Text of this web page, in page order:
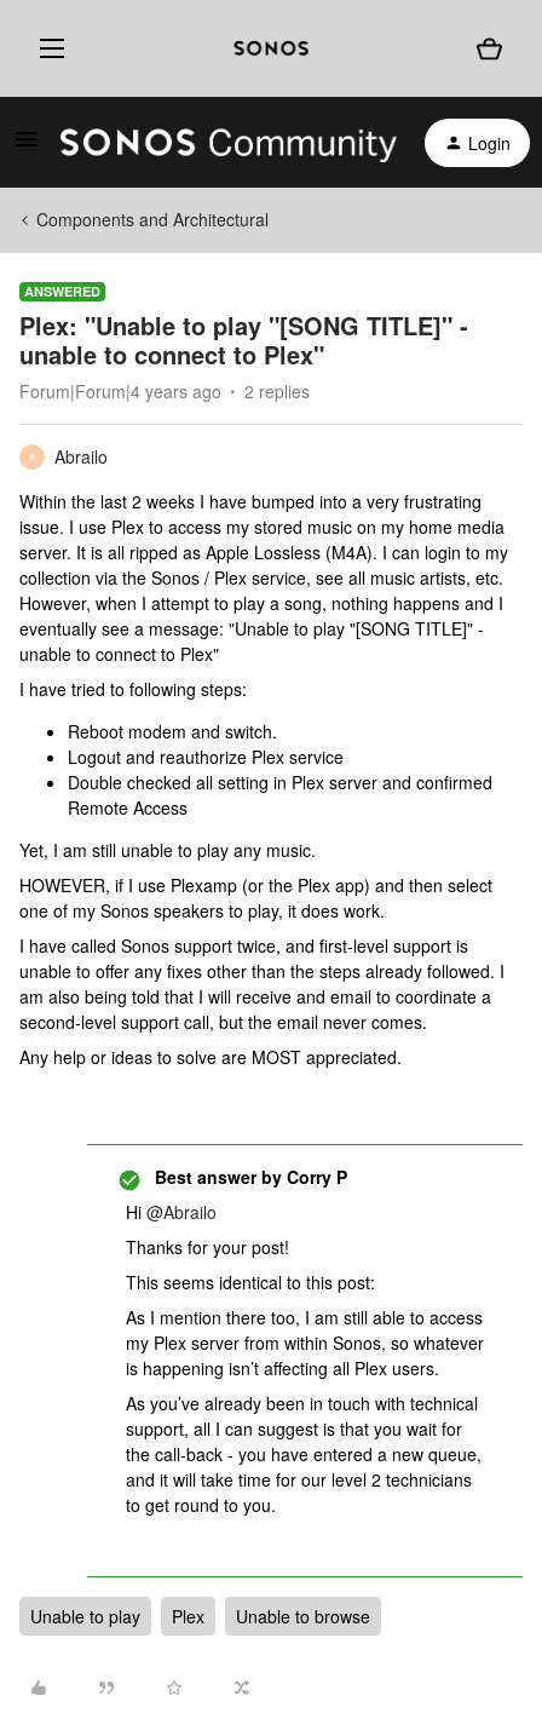
Login
Components and Architectural
ANSWERED
Plex: "Unable to play "[SONG TITLE]" -
unable to connect to Plex"
Forum|Forum|4 years ago 2 replies
A
Abrailo
Within the last 2 weeks I have bumped into a very frustrating
issue. I use Plex to access my stored music on my home media
server. It is all ripped as Apple Lossless (M4A). I can login to my
collection via the Sonos / Plex service, see all music artists, etc.
However, when I attempt to play a song, nothing happens and I
eventually see a message: "Unable to play "[SONG TITLE]" -
unable to connect to Plex"
I have tried to following steps:
Reboot modem and switch.
Logout and reauthorize Plex service
Double checked all setting in Plex server and confirmed
Remote Access
Yet, I am still unable to play any music.
HOWEVER, if I use Plexamp (or the Plex app) and then select
one of my Sonos speakers to play, it does work.
I have called Sonos support twice, and first-level support is
unable to offer any fixes other than the steps already followed. I
am also being told that I will receive and email to coordinate a
second-level support call, but the email never comes.
Any help or ideas to solve are MOST appreciated.
Best answer by Corry P
Hi @Abrailo
Thanks for your post!
This seems identical to this post:
As I mention there too, I am still able to access
my Plex server from within Sonos, so whatever
is happening isn’t affecting all Plex users.
As you’ve already been in touch with technical
support, all I can suggest is that you wait for
the call-back - you have entered a new queue,
and it will take time for our level 2 technicians
to get round to you.
Unable to play Plex Unable to browse